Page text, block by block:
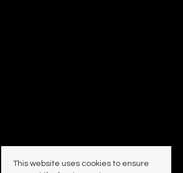
This website uses cookies to ensure